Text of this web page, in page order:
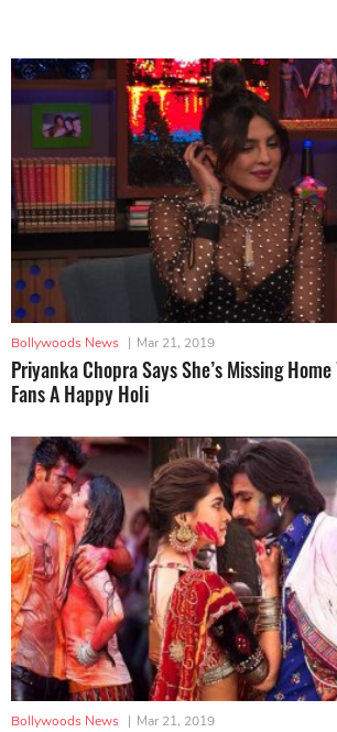
Bollywoods News | Mar 21, 2019
Priyanka Chopra Says She’s Missing
Fans A Happy Holi
Bollywoods News | Mar 21, 2019